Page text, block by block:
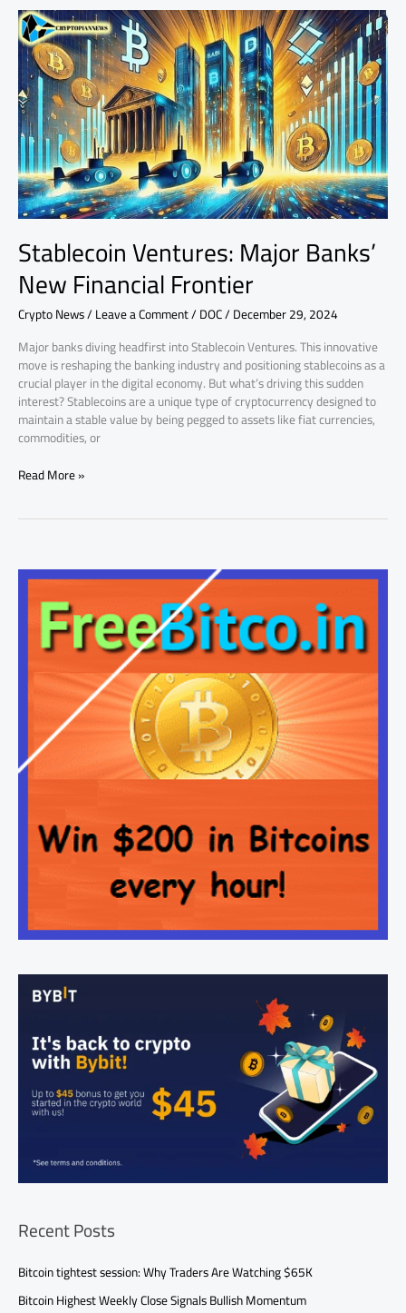
Stablecoin Ventures: Major Banks’
New Financial Frontier
Crypto News/Leave a Comment/DOC/December 29, 2024
Major banks diving headfirst into Stablecoin Ventures. This innovative
move is reshaping the banking industry and positioning stablecoins as a
crucial player in the digital economy. But what’s driving this sudden
interest? Stablecoins are a unique type of cryptocurrency designed to
maintain a stable value by being pegged to assets like fiat currencies,
commodities, or
Stablecoin
Ventures:
Major
Banks’
New
Financial
Frontier
Read More »
Recent Posts
Bitcoin tightest session: Why Traders Are Watching $65K
Bitcoin Highest Weekly Close Signals Bullish Momentum